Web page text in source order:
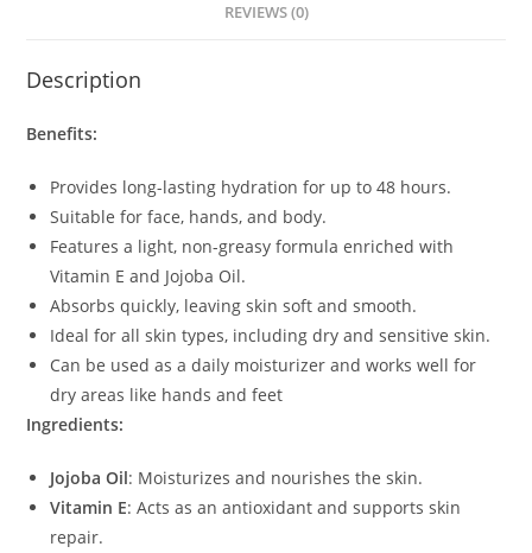
REVIEWS (0)
Description
Benefits:
Provides long-lasting hydration for up to 48 hours.
Suitable for face, hands, and body.
Features a light, non-greasy formula enriched with
Vitamin E and Jojoba Oil.
Absorbs quickly, leaving skin soft and smooth.
Ideal for all skin types, including dry and sensitive skin.
Can be used as a daily moisturizer and works well for
dry areas like hands and feet​
Ingredients:
Jojoba Oil: Moisturizes and nourishes the skin.
Vitamin E: Acts as an antioxidant and supports skin
repair.